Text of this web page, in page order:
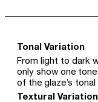
Tonal Variation
From light to dark
only show one
of the glaze’s tonal
Textural Variation